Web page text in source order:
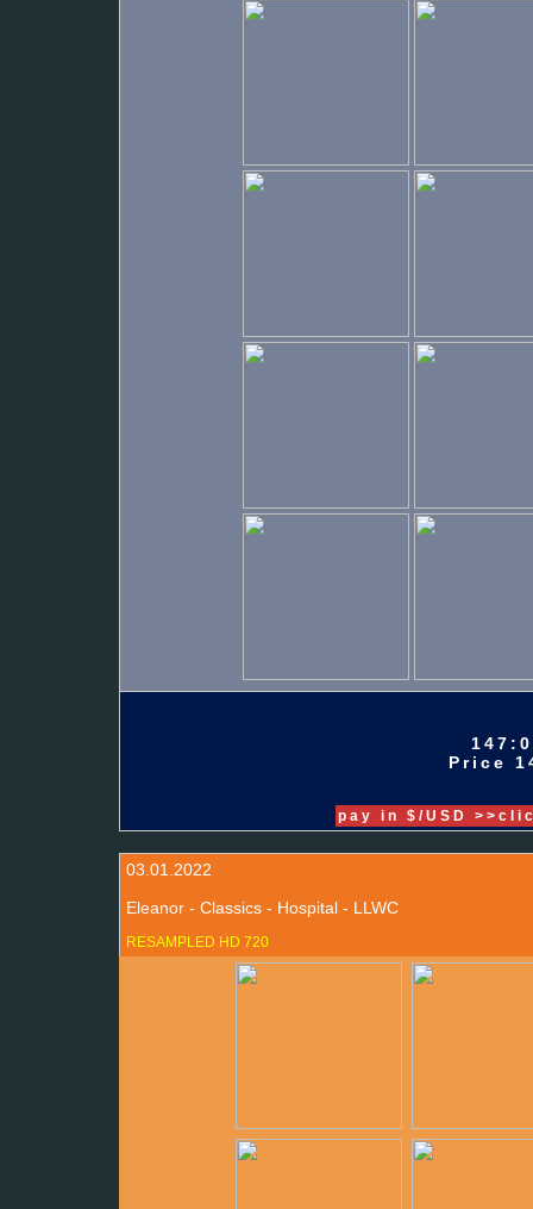
Price
pay in $/USD
03.01.2022
Eleanor - Classics - Hospital - LLWC
RESAMPLED HD 720